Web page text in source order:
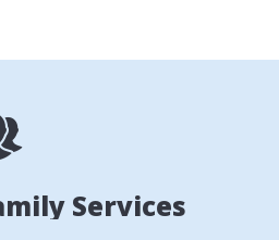
Services